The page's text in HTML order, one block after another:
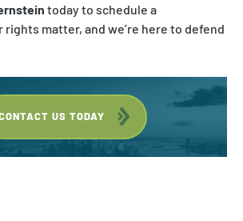
today to schedule a
rights matter, and we’re here to defend
US TODAY